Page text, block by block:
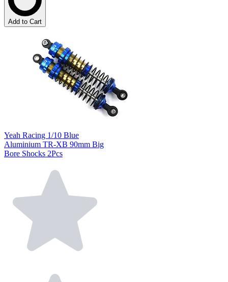
Add to Cart
Yeah Racing 1/10 Blue
Aluminium TR-XB 90mm Big
Bore Shocks 2Pcs